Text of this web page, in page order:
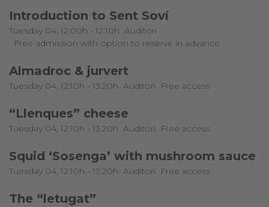
Introduction to Sent Soví
Tuesday 04, 12:00h - 12:10h Auditori
Free admission with option to reserve in advance
Almadroc & jurvert
Tuesday 04, 12:10h - 13:20h Auditori Free access
“Llenques” cheese
Tuesday 04, 12:10h - 13:20h Auditori Free access
Squid ‘Sosenga’ with mushroom sauce
Tuesday 04, 12:10h - 13:20h Auditori Free access
The “letugat”